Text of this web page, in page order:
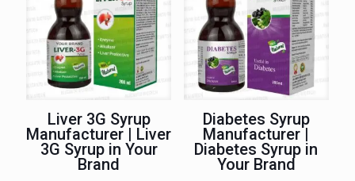
Liver 3G Syrup
Manufacturer | Liver
3G Syrup in Your
Brand
Diabetes Syrup
Manufacturer |
Diabetes Syrup in
Your Brand